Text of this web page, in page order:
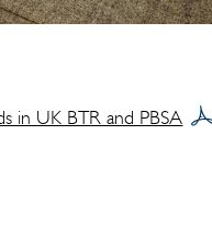
in UK BTR and PBSA